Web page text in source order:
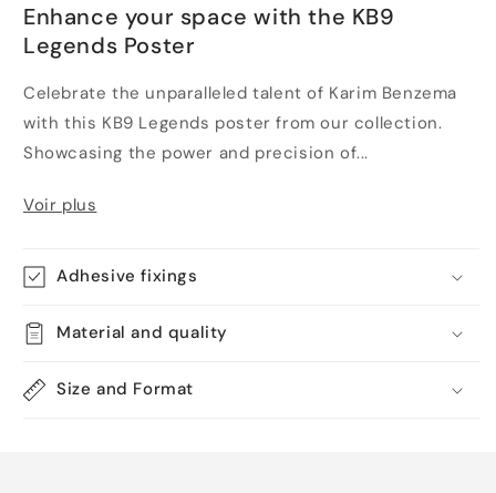
Enhance your space with the KB9
Legends Poster
Celebrate the unparalleled talent of Karim Benzema
with this KB9 Legends poster from our collection.
Showcasing the power and precision of...
Voir plus
Adhesive fixings
Material and quality
Size and Format